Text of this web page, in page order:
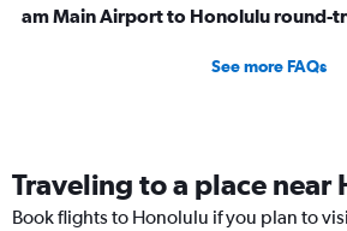
am Main Airport to Honolulu round-
See more FAQs
Traveling to a place near
Book flights to Honolulu if you plan to